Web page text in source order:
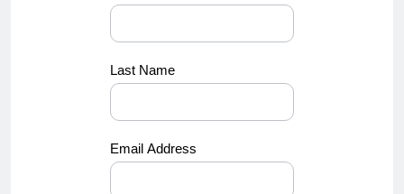
Last Name
Email Address